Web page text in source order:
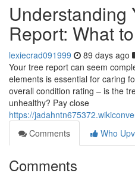
Understanding
Report: What
lexiecrad091999 89 days ago
Your tree report can seem
elements is essential for caring
overall condition rating – is the
unhealthy? Pay close
https://
Comments
Who
Comments